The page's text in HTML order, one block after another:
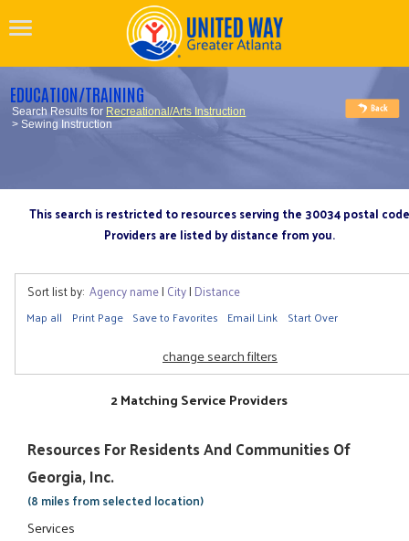
EDUCATION/TRAINING
Search Results for Recreational/Arts Instruction
> Sewing Instruction
This search is restricted to resources serving the 30034 postal code
Providers are listed by distance from you.
Sort list by: Agency name| City| Distance
Map all Print Page Save to Favorites Email Link Start Over
change search filters
2 Matching Service Providers
Resources For Residents And Communities Of
Georgia, Inc.
(8 miles from selected location)
Services